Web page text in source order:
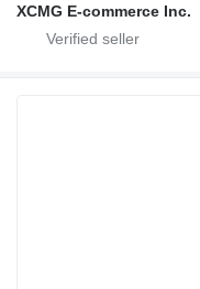
XCMG E-commerce Inc.